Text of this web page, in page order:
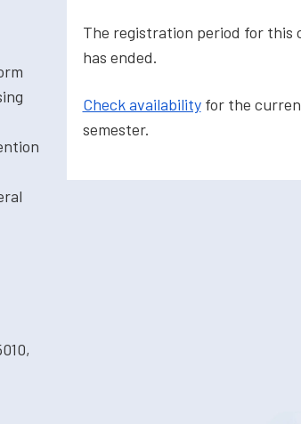
The registration period for this
has ended.
Check availabilityfor the
semester.